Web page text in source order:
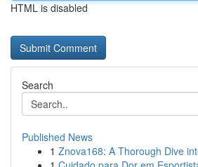
HTML is disabled
Search
Published News
1 Znova168: A Thorough Dive